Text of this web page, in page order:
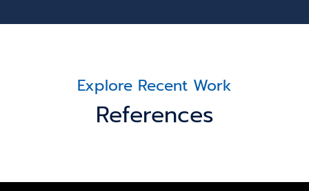
Explore Recent Work
References